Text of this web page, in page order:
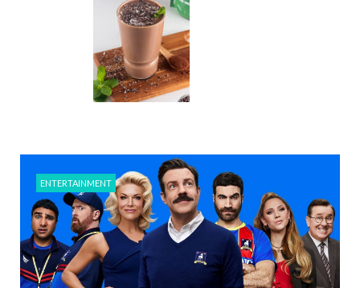
ENTERTAINMENT